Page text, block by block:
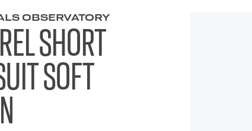
OBSERVATORY
SHORT
SOFT